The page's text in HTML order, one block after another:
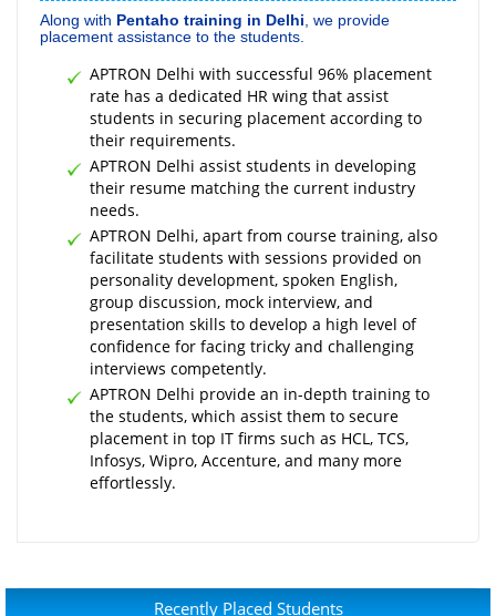
Along with Pentaho training in Delhi , we provide
placement assistance to the students.
APTRON Delhi with successful 96% placement
rate has a dedicated HR wing that assist
students in securing placement according to
their requirements.
APTRON Delhi assist students in developing
their resume matching the current industry
needs.
APTRON Delhi, apart from course training, also
facilitate students with sessions provided on
personality development, spoken English,
group discussion, mock interview, and
presentation skills to develop a high level of
confidence for facing tricky and challenging
interviews competently.
APTRON Delhi provide an in-depth training to
the students, which assist them to secure
placement in top IT firms such as HCL, TCS,
Infosys, Wipro, Accenture, and many more
effortlessly.
Recently Placed Students